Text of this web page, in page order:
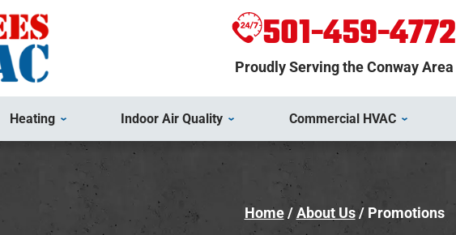
501-459-4772
Proudly Serving the Conway Area
Heating Indoor Air Quality Commercial HVAC
Home/About Us/ Promotions